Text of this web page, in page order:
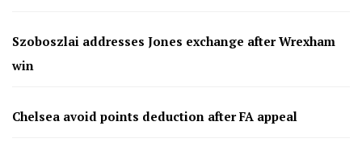
Szoboszlai addresses Jones exchange after Wrexham
win
Chelsea avoid points deduction after FA appeal